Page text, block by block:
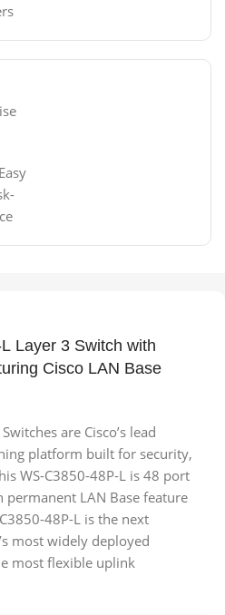
Layer 3 Switch with
Cisco LAN Base
are Cisco’s lead
platform built for security,
WS-C3850-48P-L is 48 port
permanent LAN Base feature
48P-L is the next
most widely deployed
most flexible uplink